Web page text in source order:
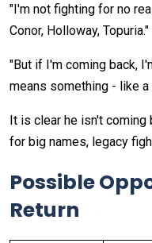
"I'm not fighting for no
Conor, Holloway, Topuria."
"But if I'm coming back,
means something - like
It is clear he isn't
for big names, legacy
Possible
Return